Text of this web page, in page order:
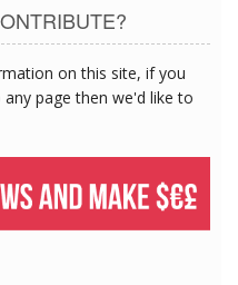
on this site, if you
page then we'd like to